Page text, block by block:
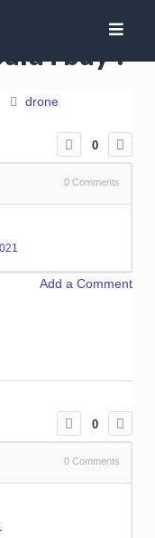
i buy ?
drone
0
0 Comments
Add a Comment
0
0 Comments